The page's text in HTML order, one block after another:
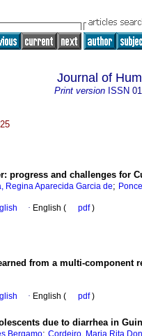
Journal of
Print version ISSN
progress and challenges for
Regina Aparecida Garcia de;
· English ( pdf)
from a multi-component
· English ( pdf)
due to diarrhea in
;